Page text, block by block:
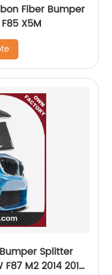
X5M
Splitter
M2 2014 2015